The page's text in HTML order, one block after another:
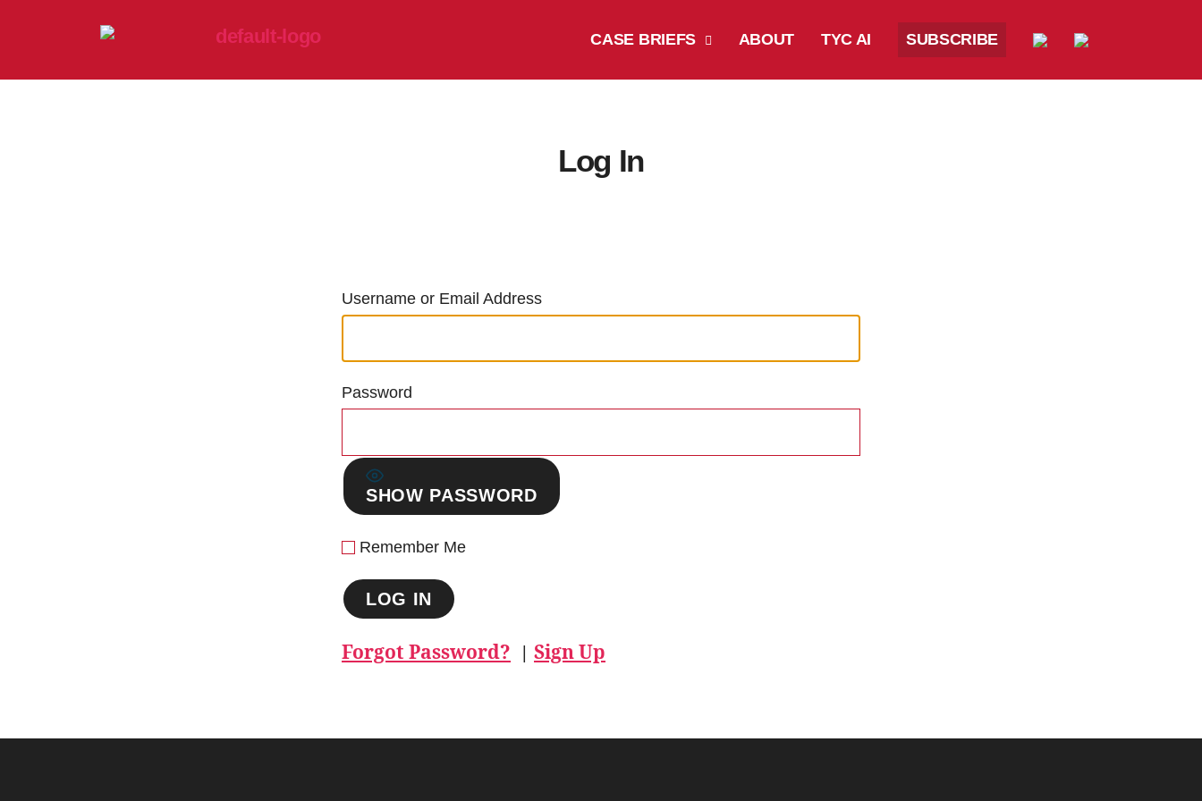
CASE BRIEFS ABOUT TYC AI SUBSCRIBE
Log In
Username or Email Address
Password
SHOW PASSWORD
Remember Me
Forgot Password? | Sign Up